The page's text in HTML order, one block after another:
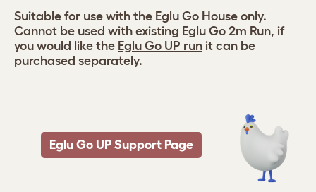
Suitable for use with the Eglu Go House only.
Cannot be used with existing Eglu Go 2m Run, if
you would like the Eglu Go UP run it can be
purchased separately.
Eglu Go UP Support Page